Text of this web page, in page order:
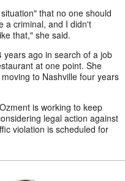
that no one should
a criminal, and I didn't
that," she said.
years ago in search of a job
at one point. She
to Nashville four years
is working to keep
legal action against
violation is scheduled for